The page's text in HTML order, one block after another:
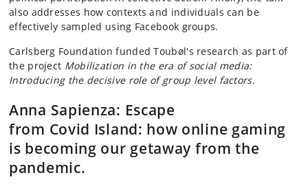
also addresses how contexts and individuals can be
effectively sampled using Facebook groups.
Carlsberg Foundation funded Toubøl's research as part of
the project Mobilization in the era of social media:
Introducing the decisive role of group level factors.
Anna Sapienza: Escape
from Covid Island: how online gaming
is becoming our getaway from the
pandemic.